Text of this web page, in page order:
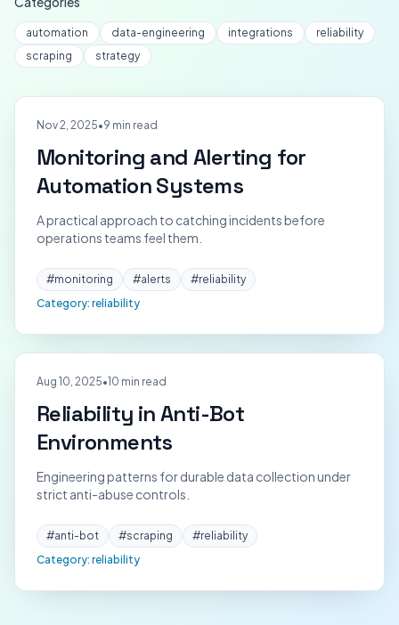
automation data-engineering integrations
reliability
scraping
strategy
Nov 2, 2025•9 min read
Monitoring and Alerting for
Automation Systems
A practical approach to catching incidents before
operations teams feel them.
#monitoring #alerts #reliability
Category: reliability
Aug 10, 2025•10 min read
Reliability in Anti-Bot
Environments
Engineering patterns for durable data collection under
strict anti-abuse controls.
#anti-bot #scraping #reliability
Category: reliability